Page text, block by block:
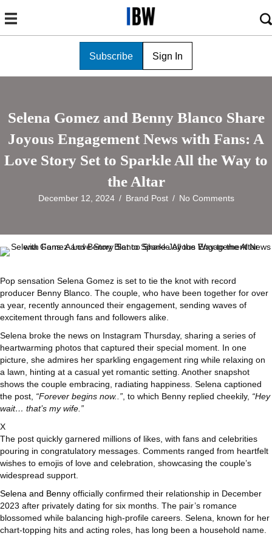
Subscribe Sign In
Selena Gomez and Benny Blanco Share
Joyous Engagement News with Fans: A
Love Story Set to Sparkle All the Way to
the Altar
December 12, 2024 / Brand Post / No Comments
Pop sensation Selena Gomez is set to tie the knot with record
producer Benny Blanco. The couple, who have been together for over
a year, recently announced their engagement, sending waves of
excitement through fans and followers alike.
Selena broke the news on Instagram Thursday, sharing a series of
heartwarming photos that captured their special moment. In one
picture, she admires her sparkling engagement ring while relaxing on
a lawn, hinting at a casual yet romantic setting. Another snapshot
shows the couple embracing, radiating happiness. Selena captioned
the post, “Forever begins now..”, to which Benny replied cheekily, “Hey
wait… that’s my wife.”
X
The post quickly garnered millions of likes, with fans and celebrities
pouring in congratulatory messages. Comments ranged from heartfelt
wishes to emojis of love and celebration, showcasing the couple’s
widespread support.
Selena and Benny officially confirmed their relationship in December
2023 after privately dating for six months. The pair’s romance
blossomed while balancing high-profile careers. Selena, known for her
chart-topping hits and acting roles, has long been a household name.